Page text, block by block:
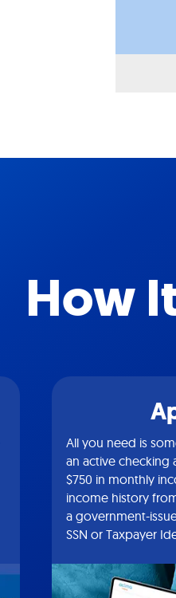
How
All you need is
an active checking
$750 in monthly
income history
a government-
SSN or Taxpayer